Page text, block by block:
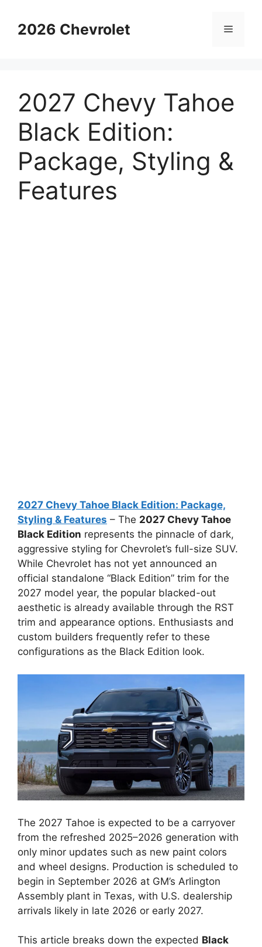
content2026 Chevrolet Menu
2027 Chevy Tahoe
Black Edition:
Package, Styling &
Features
2027 Chevy Tahoe Black Edition: Package,
Styling & Features – The 2027 Chevy Tahoe
Black Edition represents the pinnacle of dark,
aggressive styling for Chevrolet’s full-size SUV.
While Chevrolet has not yet announced an
official standalone “Black Edition” trim for the
2027 model year, the popular blacked-out
aesthetic is already available through the RST
trim and appearance options. Enthusiasts and
custom builders frequently refer to these
configurations as the Black Edition look.
The 2027 Tahoe is expected to be a carryover
from the refreshed 2025–2026 generation with
only minor updates such as new paint colors
and wheel designs. Production is scheduled to
begin in September 2026 at GM’s Arlington
Assembly plant in Texas, with U.S. dealership
arrivals likely in late 2026 or early 2027.
This article breaks down the expected Black